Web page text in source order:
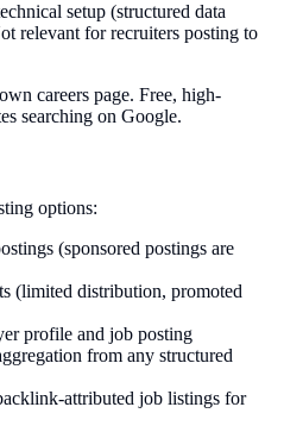
setup (structured data
relevant for recruiters posting to
careers page. Free, high-
searching on Google.
options:
(sponsored postings are
(limited distribution, promoted
profile and job posting
from any structured
attributed job listings for